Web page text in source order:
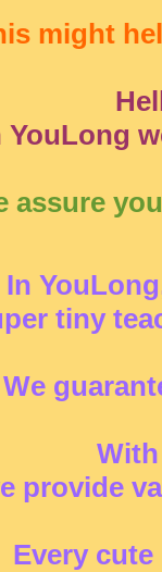
might
YouLong
assure
In
tiny
We
provide
Every